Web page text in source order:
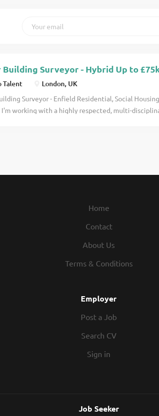
Building Surveyor - Hybrid Up to
Talent London, UK
Surveyor - Enfield Residential, Social
working with a highly respected, multi-
Home
Contact
About Us
Terms & Conditions
Employer
Post a Job
Search CV
Sign in
Job Seeker